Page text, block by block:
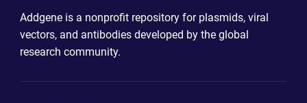
Addgene is a nonprofit repository for plasmids, viral
vectors, and antibodies developed by the global
research community.